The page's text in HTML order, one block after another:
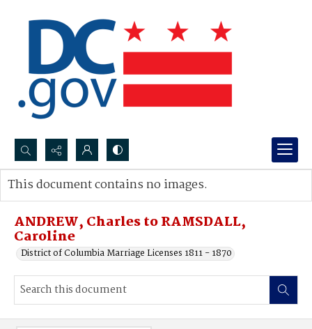
Search...
Advanced search
ANDREW, Charles to RAMSDALL,
Caroline
District of Columbia Marriage Licenses 1811 - 1870
This document contains no images.